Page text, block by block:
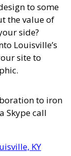
to some
the value of
side?
Louisville’s
site to
to iron
Skype call
KY